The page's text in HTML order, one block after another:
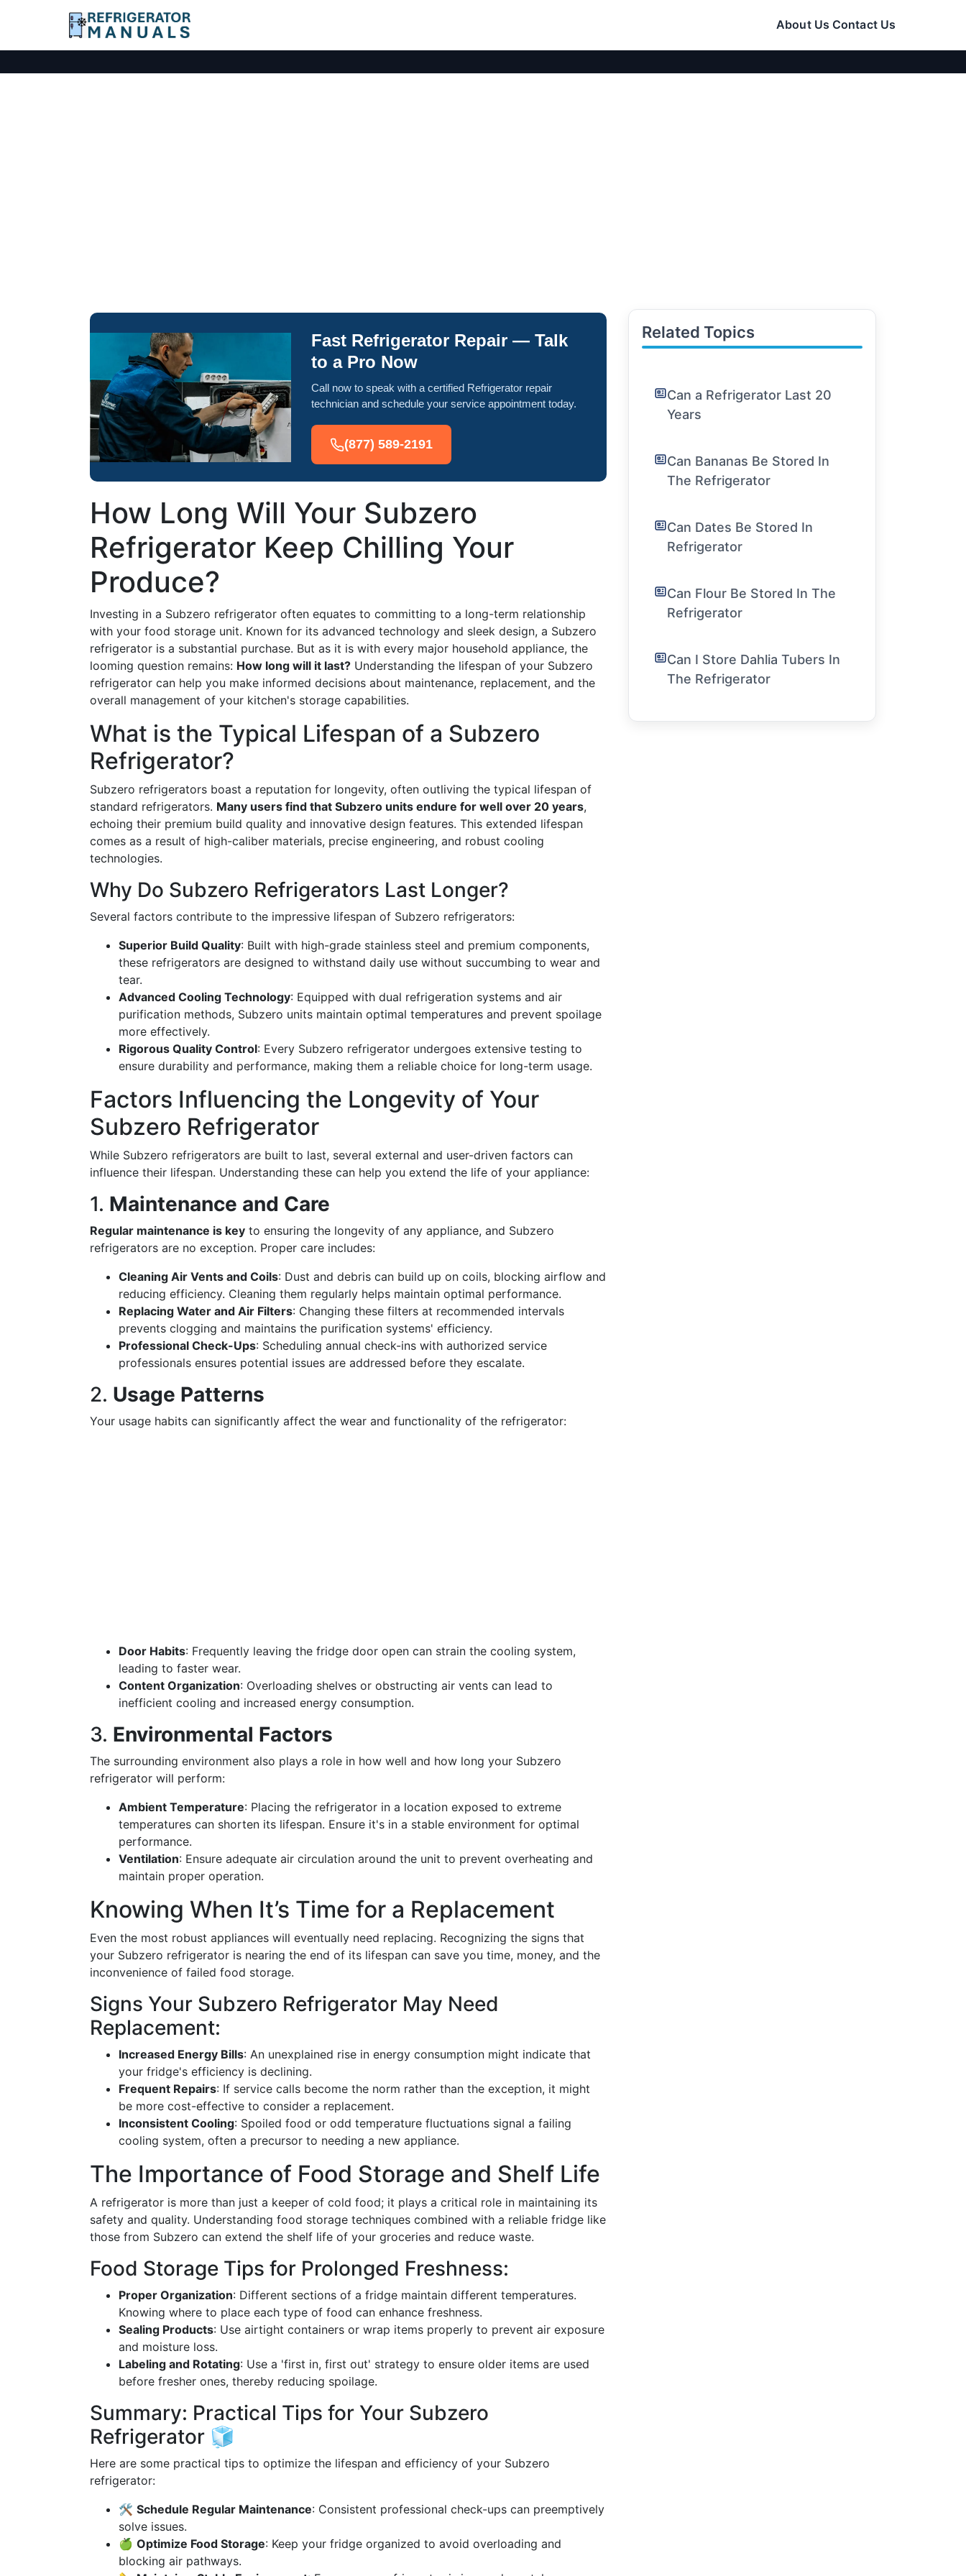
About Us Contact Us
Fast Refrigerator Repair — Talk
to a Pro Now
Call now to speak with a certified Refrigerator repair
technician and schedule your service appointment today.
(877) 589-2191
How Long Will Your Subzero
Refrigerator Keep Chilling Your
Produce?
Investing in a Subzero refrigerator often equates to committing to a long-term relationship
with your food storage unit. Known for its advanced technology and sleek design, a Subzero
refrigerator is a substantial purchase. But as it is with every major household appliance, the
looming question remains: How long will it last? Understanding the lifespan of your Subzero
refrigerator can help you make informed decisions about maintenance, replacement, and the
overall management of your kitchen's storage capabilities.
What is the Typical Lifespan of a Subzero
Refrigerator?
Subzero refrigerators boast a reputation for longevity, often outliving the typical lifespan of
standard refrigerators. Many users find that Subzero units endure for well over 20 years,
echoing their premium build quality and innovative design features. This extended lifespan
comes as a result of high-caliber materials, precise engineering, and robust cooling
technologies.
Why Do Subzero Refrigerators Last Longer?
Several factors contribute to the impressive lifespan of Subzero refrigerators:
Superior Build Quality: Built with high-grade stainless steel and premium components,
these refrigerators are designed to withstand daily use without succumbing to wear and
tear.
Advanced Cooling Technology: Equipped with dual refrigeration systems and air
purification methods, Subzero units maintain optimal temperatures and prevent spoilage
more effectively.
Rigorous Quality Control: Every Subzero refrigerator undergoes extensive testing to
ensure durability and performance, making them a reliable choice for long-term usage.
Factors Influencing the Longevity of Your
Subzero Refrigerator
While Subzero refrigerators are built to last, several external and user-driven factors can
influence their lifespan. Understanding these can help you extend the life of your appliance:
1. Maintenance and Care
Regular maintenance is key to ensuring the longevity of any appliance, and Subzero
refrigerators are no exception. Proper care includes:
Cleaning Air Vents and Coils: Dust and debris can build up on coils, blocking airflow and
reducing efficiency. Cleaning them regularly helps maintain optimal performance.
Replacing Water and Air Filters: Changing these filters at recommended intervals
prevents clogging and maintains the purification systems' efficiency.
Professional Check-Ups: Scheduling annual check-ins with authorized service
professionals ensures potential issues are addressed before they escalate.
2. Usage Patterns
Your usage habits can significantly affect the wear and functionality of the refrigerator:
Door Habits: Frequently leaving the fridge door open can strain the cooling system,
leading to faster wear.
Content Organization: Overloading shelves or obstructing air vents can lead to
inefficient cooling and increased energy consumption.
3. Environmental Factors
The surrounding environment also plays a role in how well and how long your Subzero
refrigerator will perform:
Ambient Temperature: Placing the refrigerator in a location exposed to extreme
temperatures can shorten its lifespan. Ensure it's in a stable environment for optimal
performance.
Ventilation: Ensure adequate air circulation around the unit to prevent overheating and
maintain proper operation.
Knowing When It’s Time for a Replacement
Even the most robust appliances will eventually need replacing. Recognizing the signs that
your Subzero refrigerator is nearing the end of its lifespan can save you time, money, and the
inconvenience of failed food storage.
Signs Your Subzero Refrigerator May Need
Replacement:
Increased Energy Bills: An unexplained rise in energy consumption might indicate that
your fridge's efficiency is declining.
Frequent Repairs: If service calls become the norm rather than the exception, it might
be more cost-effective to consider a replacement.
Inconsistent Cooling: Spoiled food or odd temperature fluctuations signal a failing
cooling system, often a precursor to needing a new appliance.
The Importance of Food Storage and Shelf Life
A refrigerator is more than just a keeper of cold food; it plays a critical role in maintaining its
safety and quality. Understanding food storage techniques combined with a reliable fridge like
those from Subzero can extend the shelf life of your groceries and reduce waste.
Food Storage Tips for Prolonged Freshness:
Proper Organization: Different sections of a fridge maintain different temperatures.
Knowing where to place each type of food can enhance freshness.
Sealing Products: Use airtight containers or wrap items properly to prevent air exposure
and moisture loss.
Labeling and Rotating: Use a 'first in, first out' strategy to ensure older items are used
before fresher ones, thereby reducing spoilage.
Summary: Practical Tips for Your Subzero
Refrigerator 🧊
Here are some practical tips to optimize the lifespan and efficiency of your Subzero
refrigerator:
🛠 Schedule Regular Maintenance: Consistent professional check-ups can preemptively
solve issues.
🍏 Optimize Food Storage: Keep your fridge organized to avoid overloading and
blocking air pathways.
Related Topics
Can a Refrigerator Last 20
Years
Can Bananas Be Stored In
The Refrigerator
Can Dates Be Stored In
Refrigerator
Can Flour Be Stored In The
Refrigerator
Can I Store Dahlia Tubers In
The Refrigerator